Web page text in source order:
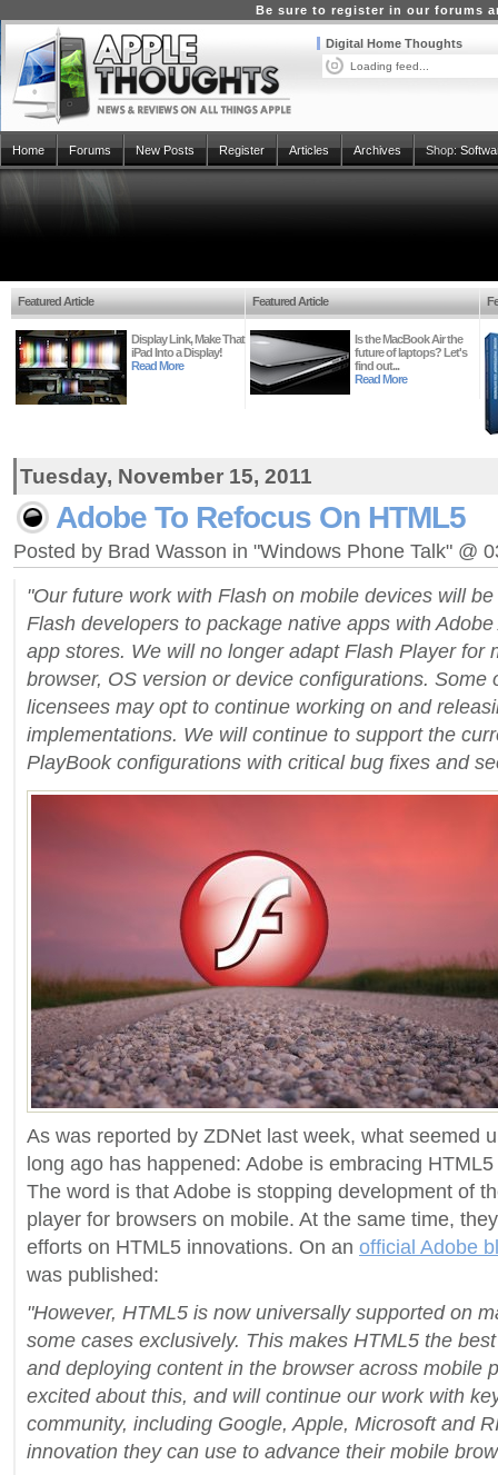
Be sure to register in our forums
Digital Home Thoughts
Loading feed...
Home Forums New Posts Register Articles Archives Shop:
Featured Article
Display Link, Make That
iPad Into a Display!
Read More
Featured Article
Is the MacBook Air the
future of laptops? Let's
find out...
Read More
Tuesday, November 15, 2011
Adobe To Refocus On HTML5
Posted by Brad Wasson in "Windows Phone Talk" @
"Our future work with Flash on mobile devices will
Flash developers to package native apps with
app stores. We will no longer adapt Flash Player for
browser, OS version or device configurations. Some
licensees may opt to continue working on and
implementations. We will continue to support the
PlayBook configurations with critical bug fixes and
As was reported by ZDNet last week, what seemed
long ago has happened: Adobe is embracing
The word is that Adobe is stopping development of
player for browsers on mobile. At the same time,
efforts on HTML5 innovations. On an official Adobe
was published:
"However, HTML5 is now universally supported on
some cases exclusively. This makes HTML5 the
and deploying content in the browser across mobile
excited about this, and will continue our work with
community, including Google, Apple, Microsoft and
innovation they can use to advance their mobile